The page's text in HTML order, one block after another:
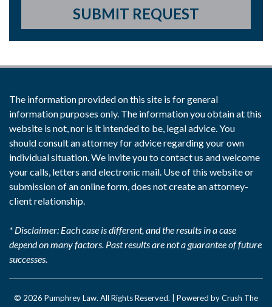
SUBMIT REQUEST
The information provided on this site is for general
information purposes only. The information you obtain at this
website is not, nor is it intended to be, legal advice. You
should consult an attorney for advice regarding your own
individual situation. We invite you to contact us and welcome
your calls, letters and electronic mail. Use of this website or
submission of an online form, does not create an attorney-
client relationship.
* Disclaimer: Each case is different, and the results in a case
depend on many factors. Past results are not a guarantee of future
successes.
© 2026 Pumphrey Law. All Rights Reserved. | Powered by Crush The